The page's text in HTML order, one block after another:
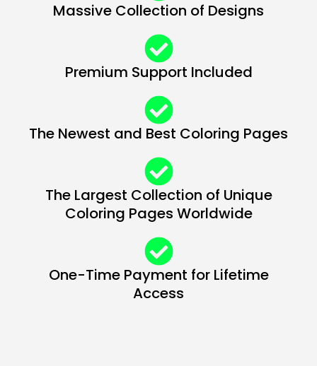
Massive Collection of Designs
Premium Support Included
The Newest and Best Coloring Pages
The Largest Collection of Unique
Coloring Pages Worldwide
One-Time Payment for Lifetime
Access